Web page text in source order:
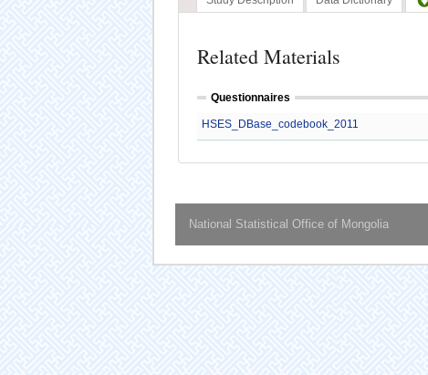
Related Materials
Questionnaires
HSES_DBase_codebook_2011
National Statistical Office of Mongolia